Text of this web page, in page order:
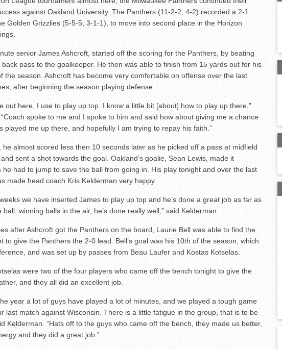
Ryne Nelson adjusting to starting rotation
Isaiah Campbell focused on consistency
against Oakland University. The Panthers (11-2-2, 4-2) recorded a 2-1
Golden Grizzlies (5-5-5, 3-1-1), to move into second place in the Horizon
senior James Ashcroft, started off the scoring for the Panthers, by beating
pass to the goalkeeper. He then was able to finish from 15 yards out for his
the season. Ashcroft has become very comfortable on offense over the last
after beginning the season playing defense.
out here, I use to play up top. I know a little bit [about] how to play up there,”
spoke to me and I spoke to him and said how about giving me a chance
played me up there, and hopefully I am trying to repay his faith.”
he almost scored less then 10 seconds later as he picked off a pass at midfield
sent a shot towards the goal. Oakland’s goalie, Sean Lewis, made it
he had to jump to save the ball from going in. His play tonight and over the last
made head coach Kris Kelderman very happy.
we have inserted James to play up top and he’s done a great job as far as
ball, winning balls in the air, he’s done really well,” said Kelderman.
after Ashcroft got the Panthers on the board, Laurie Bell was able to find the
to give the Panthers the 2-0 lead. Bell’s goal was his 10th of the season, which
and was set up by passes from Beau Laufer and Kostas Kotselas.
were two of the four players who came off the bench tonight to give the
and they all did an excellent job.
year a lot of guys have played a lot of minutes, and we played a tough game
last match against Wisconsin. There is a little fatigue in the group, that is to be
Kelderman. “Hats off to the guys who came off the bench, they made us better,
and they did a great job.”